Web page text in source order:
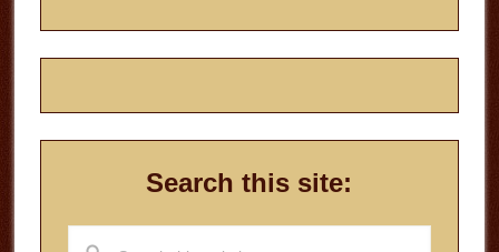
Search this site: